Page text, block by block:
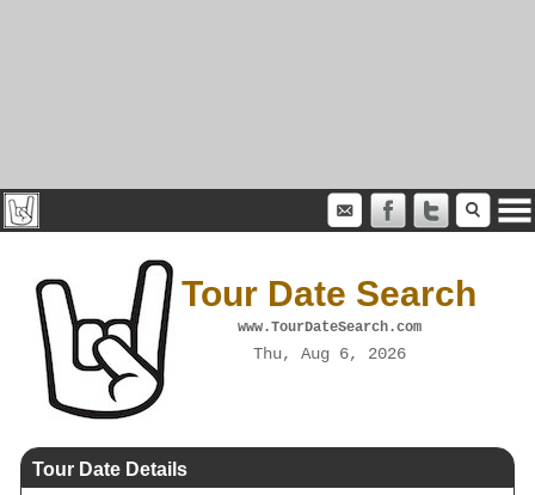
Tour Date Search
www.TourDateSearch.com
Thu, Aug 6, 2026
Tour Date Details